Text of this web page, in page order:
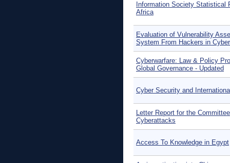
Information Society Statistical
Africa
Evaluation of Vulnerability
System From Hackers in
Cyberwarfare: Law & Policy
Global Governance - Updated
Cyber Security and
Letter Report for the
Cyberattacks
Access To Knowledge in Egypt